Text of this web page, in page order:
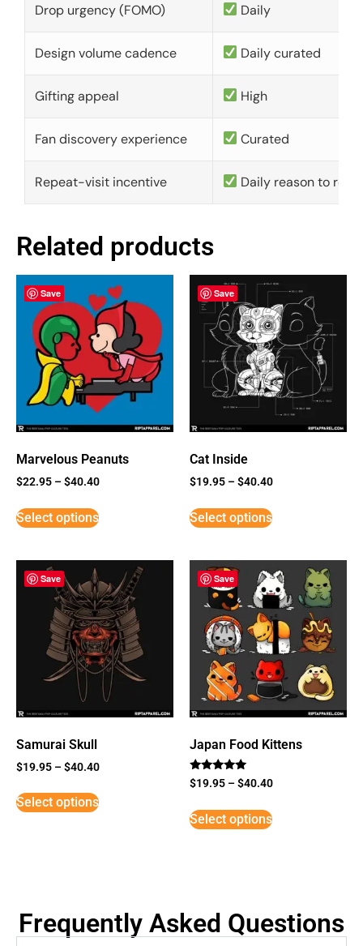
Drop urgency (FOMO) Daily
Design volume cadence Daily curated
Gifting appeal High
Fan discovery experience Curated
Repeat-visit incentive Daily reason to
Related products
Save
Marvelous Peanuts
$22.95 –$40.40
Select options
Save
Cat Inside
$19.95 –$40.40
Select options
Save
Samurai Skull
$19.95 –$40.40
Select options
Save
Japan Food Kittens
Rated
5
$19.95 –$40.40
Select options
Frequently Asked Questions